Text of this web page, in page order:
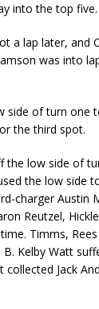
into the top five.
a lap later,
was into
side of turn one
the third spot.
low side of
the low side
charger Austin
Reutzel,
Timms,
Kelby Watt
Jack